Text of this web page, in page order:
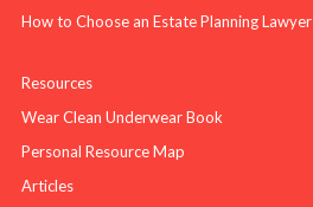
How to Choose an Estate Planning Lawyer
Resources
Wear Clean Underwear Book
Personal Resource Map
Articles